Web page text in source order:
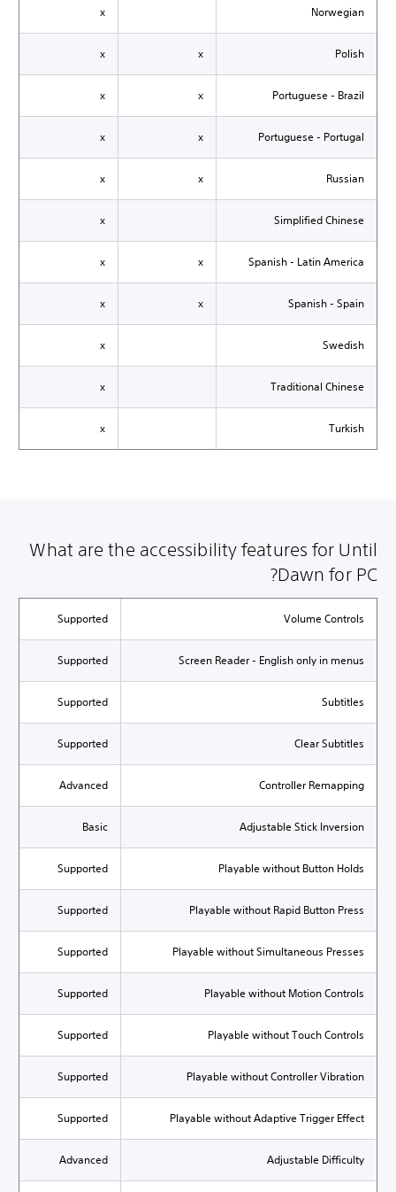
Norwegian
x
Polish
x
x
Portuguese - Brazil
x
x
Portuguese - Portugal
x
x
Russian
x
x
Simplified Chinese
x
Spanish - Latin America
x
x
Spanish - Spain
x
x
Swedish
x
Traditional Chinese
x
Turkish
x
What are the accessibility features for Until
Dawn for PC?
Volume Controls
Supported
Screen Reader - English only in menus
Supported
Subtitles
Supported
Clear Subtitles
Supported
Controller Remapping
Advanced
Adjustable Stick Inversion
Basic
Playable without Button Holds
Supported
Playable without Rapid Button Press
Supported
Playable without Simultaneous Presses
Supported
Playable without Motion Controls
Supported
Playable without Touch Controls
Supported
Playable without Controller Vibration
Supported
Playable without Adaptive Trigger Effect
Supported
Adjustable Difficulty
Advanced